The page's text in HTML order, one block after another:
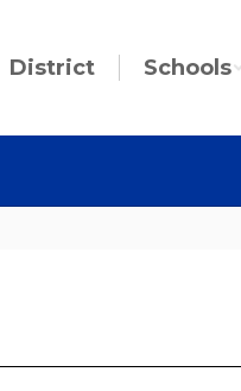
District Schools